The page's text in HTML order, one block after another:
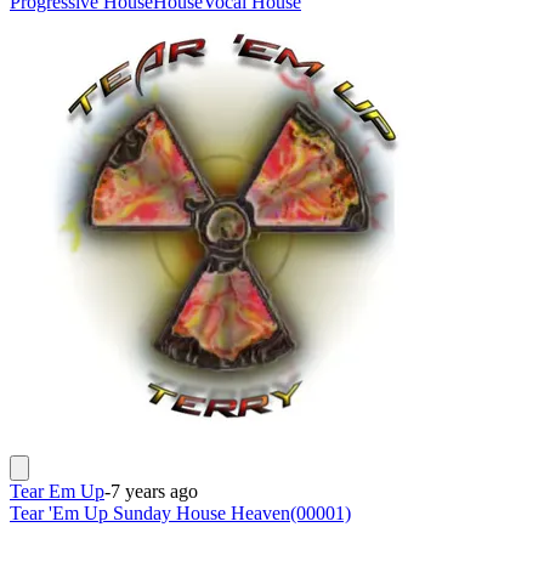
Tear Em Up-7 years ago
Tear 'Em Up Sunday House Heaven(00001)